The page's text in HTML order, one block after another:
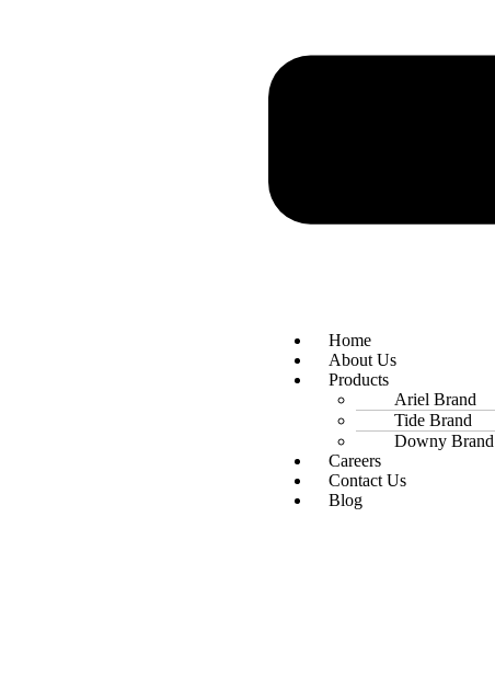
Home
About Us
Products
Ariel Brand
Tide Brand
Downy Brand
Careers
Contact Us
Blog